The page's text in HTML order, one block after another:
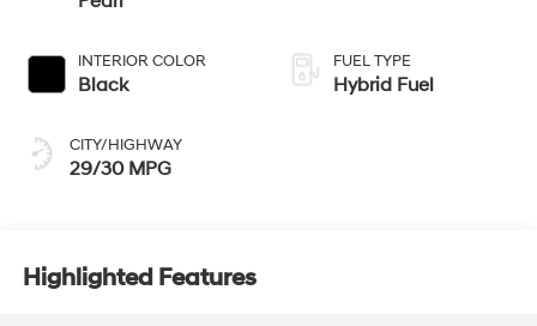
INTERIOR COLOR
Black
CITY/HIGHWAY
29/30 MPG
FUEL TYPE
Hybrid Fuel
Highlighted Features